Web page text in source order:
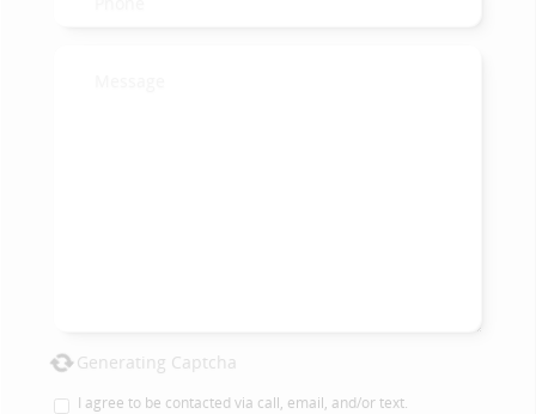
Generating Captcha
I agree to be contacted via call, email, and/or text.